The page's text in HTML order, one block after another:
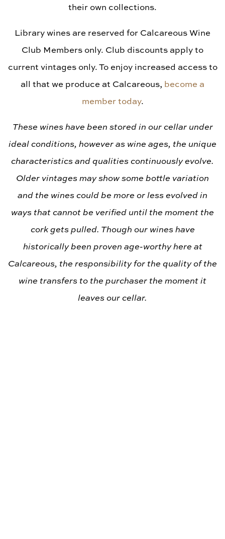
their own collections.
Library wines are reserved for Calcareous Wine
Club Members only. Club discounts apply to
current vintages only. To enjoy increased access to
all that we produce at Calcareous, become a
member today.
These wines have been stored in our cellar under
ideal conditions, however as wine ages, the unique
characteristics and qualities continuously evolve.
Older vintages may show some bottle variation
and the wines could be more or less evolved in
ways that cannot be verified until the moment the
cork gets pulled. Though our wines have
historically been proven age-worthy here at
Calcareous, the responsibility for the quality of the
wine transfers to the purchaser the moment it
leaves our cellar.